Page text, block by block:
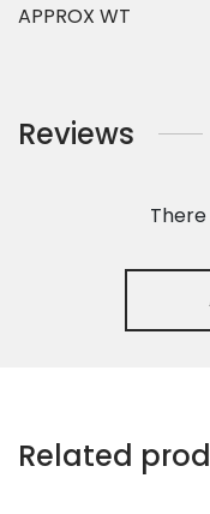
APPROX WT
Reviews
Related